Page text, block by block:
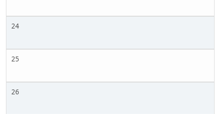
24
25
26